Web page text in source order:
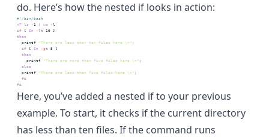
do. Here’s how the nested if looks in action:
#!/bin/bash
n=` ls -1 wc -l `
if
[ $n -lt 10 ]
then
printf
"There are less than ten files here \n" ;
if
[ $n -gt 5
]
then
printf
"There are more than five files here \n" ;
else
printf
"There are less than five files here \n" ;
fi
fi
Here, you’ve added a nested if to your previous
example. To start, it checks if the current directory
has less than ten files. If the command runs